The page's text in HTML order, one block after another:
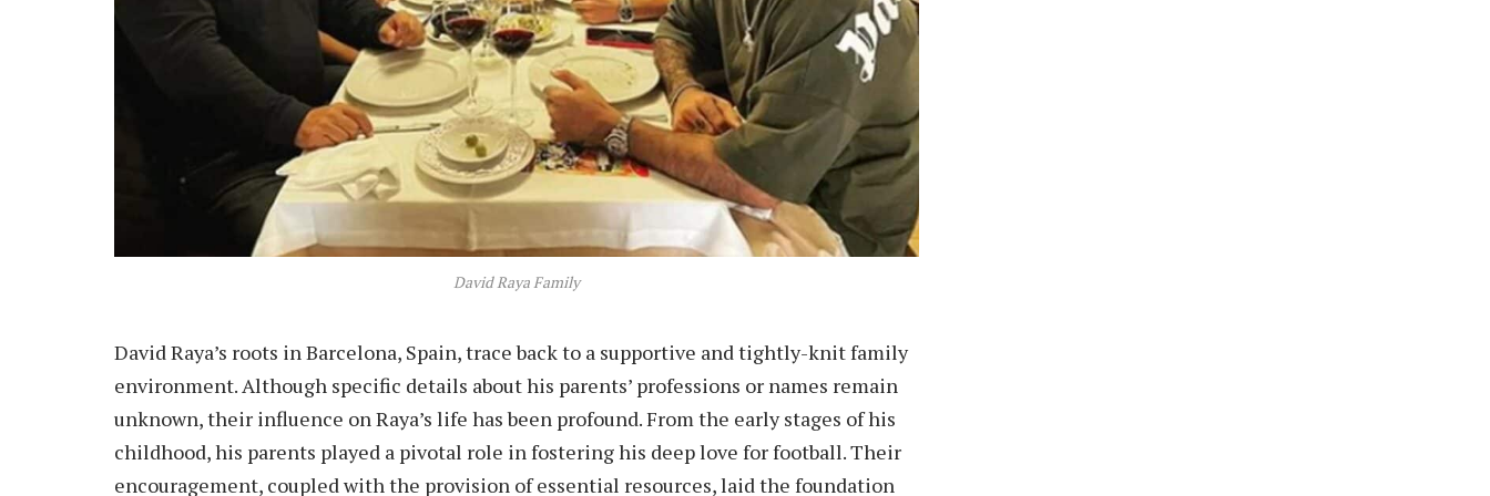
David Raya Family
David Raya’s roots in Barcelona, Spain, trace back to a supportive and tightly-knit family
environment. Although specific details about his parents’ professions or names remain
unknown, their influence on Raya’s life has been profound. From the early stages of his
childhood, his parents played a pivotal role in fostering his deep love for football. Their
encouragement, coupled with the provision of essential resources, laid the foundation